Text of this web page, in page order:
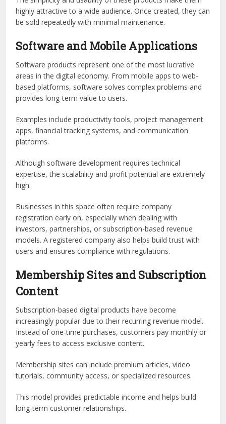
highly attractive to a wide audience. Once created, they can
be sold repeatedly with minimal maintenance.
Software and Mobile Applications
Software products represent one of the most lucrative
areas in the digital economy. From mobile apps to web-
based platforms, software solves complex problems and
provides long-term value to users.
Examples include productivity tools, project management
apps, financial tracking systems, and communication
platforms.
Although software development requires technical
expertise, the scalability and profit potential are extremely
high.
Businesses in this space often require company
registration early on, especially when dealing with
investors, partnerships, or subscription-based revenue
models. A registered company also helps build trust with
users and ensures compliance with regulations.
Membership Sites and Subscription
Content
Subscription-based digital products have become
increasingly popular due to their recurring revenue model.
Instead of one-time purchases, customers pay monthly or
yearly fees to access exclusive content.
Membership sites can include premium articles, video
tutorials, community access, or specialized resources.
This model provides predictable income and helps build
long-term customer relationships.